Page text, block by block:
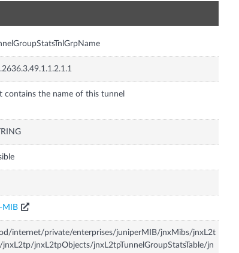
contains the name of this tunnel
MIB
internet/private/enterprises/juniperMIB/jnxMibs/jnxL2t
jnxL2tpObjects/jnxL2tpTunnelGroupStatsTable/jn